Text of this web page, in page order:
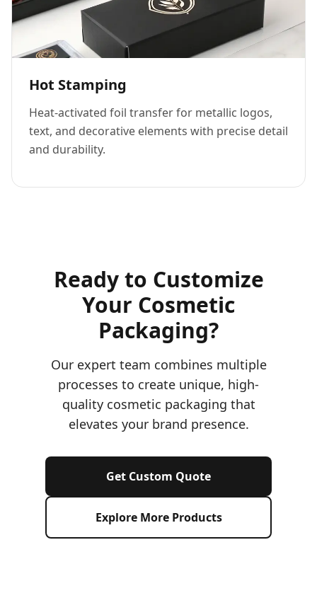
Hot Stamping
Heat-activated foil transfer for metallic logos,
text, and decorative elements with precise detail
and durability.
Ready to Customize
Your Cosmetic
Packaging?
Our expert team combines multiple
processes to create unique, high-
quality cosmetic packaging that
elevates your brand presence.
Get Custom Quote
Explore More Products